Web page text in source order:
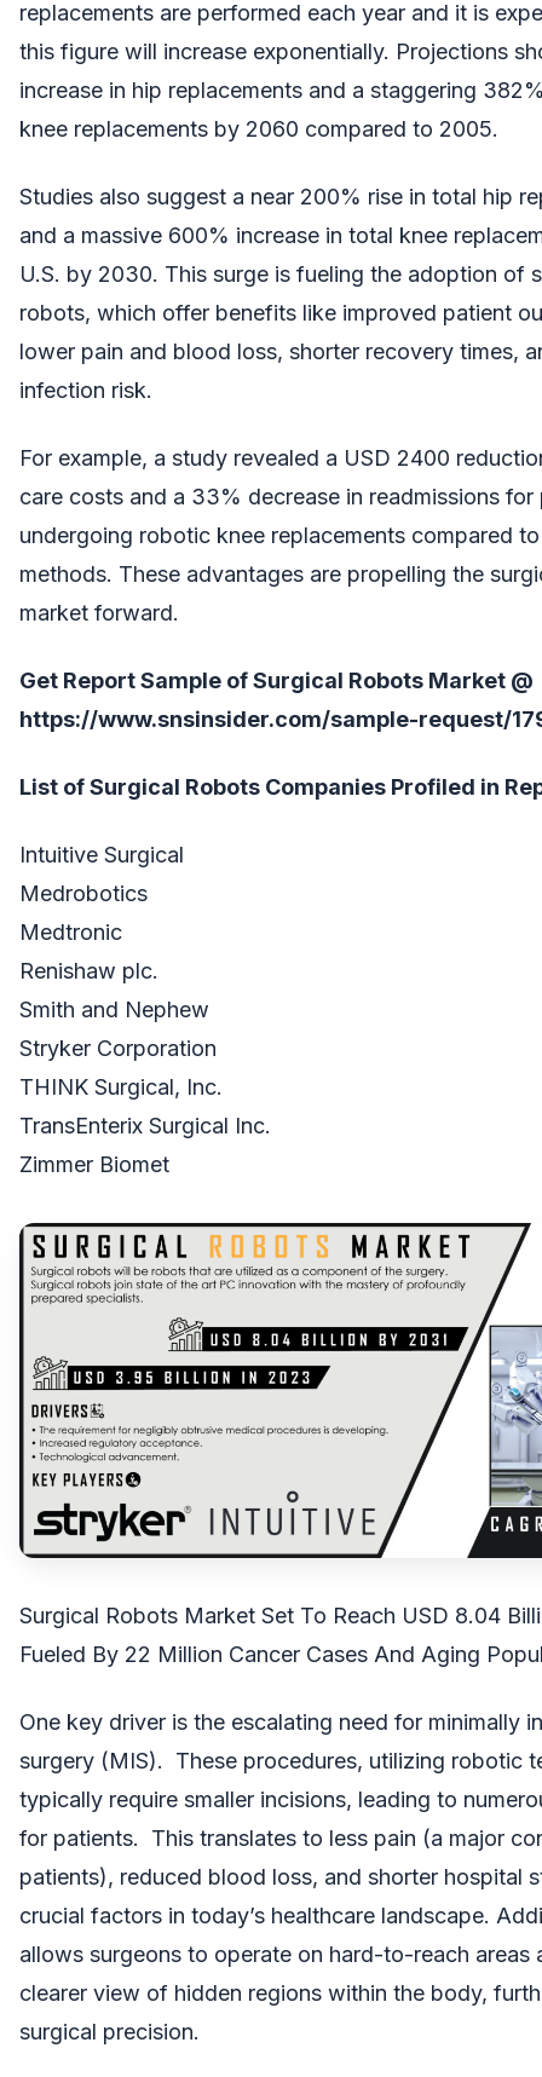
replacements are performed each year and it is
this figure will increase exponentially. Projections
increase in hip replacements and a staggering
knee replacements by 2060 compared to 2005.
Studies also suggest a near 200% rise in total hip
and a massive 600% increase in total knee
U.S. by 2030. This surge is fueling the adoption of
robots, which offer benefits like improved patient
lower pain and blood loss, shorter recovery times,
infection risk.
For example, a study revealed a USD 2400
care costs and a 33% decrease in readmissions for
undergoing robotic knee replacements compared
methods. These advantages are propelling the
market forward.
Get Report Sample of Surgical Robots Market @
https://www.snsinsider.com/sample-request/
List of Surgical Robots Companies Profiled in
Intuitive Surgical
Medrobotics
Medtronic
Renishaw plc.
Smith and Nephew
Stryker Corporation
THINK Surgical, Inc.
TransEnterix Surgical Inc.
Zimmer Biomet
Surgical Robots Market Set To Reach USD 8.04
Fueled By 22 Million Cancer Cases And Aging
One key driver is the escalating need for minimally
surgery (MIS). These procedures, utilizing robotic
typically require smaller incisions, leading to
for patients. This translates to less pain (a major
patients), reduced blood loss, and shorter hospital
crucial factors in today’s healthcare landscape.
allows surgeons to operate on hard-to-reach areas
clearer view of hidden regions within the body,
surgical precision.